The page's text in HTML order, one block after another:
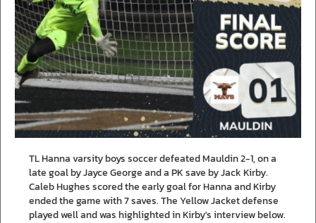
TL Hanna varsity boys soccer defeated Mauldin 2-1, on a
late goal by Jayce George and a PK save by Jack Kirby.
Caleb Hughes scored the early goal for Hanna and Kirby
ended the game with 7 saves. The Yellow Jacket defense
played well and was highlighted in Kirby's interview below.